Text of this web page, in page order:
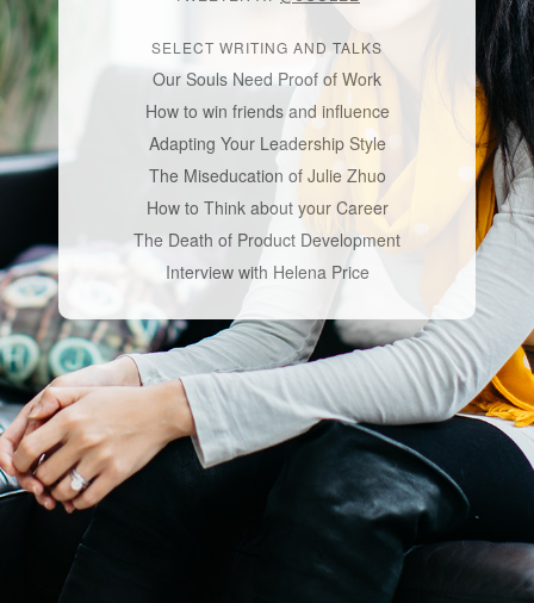
SELECT WRITING AND TALKS
Our Souls Need Proof of Work
How to win friends and influence
Adapting Your Leadership Style
The Miseducation of Julie Zhuo
How to Think about your Career
The Death of Product Development
Interview with Helena Price